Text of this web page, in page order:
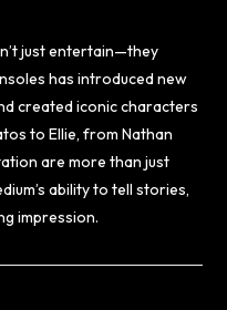
just entertain—they
has introduced new
created iconic characters
to Ellie, from Nathan
are more than just
ability to tell stories,
impression.